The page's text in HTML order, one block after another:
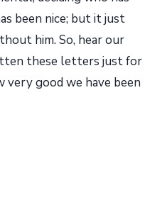
been nice; but it just
him. So, hear our
these letters just for
good we have been